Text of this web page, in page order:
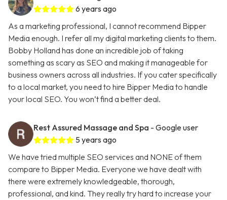
6 years ago
As a marketing professional, I cannot recommend Bipper
Media enough. I refer all my digital marketing clients to them.
Bobby Holland has done an incredible job of taking
something as scary as SEO and making it manageable for
business owners across all industries. If you cater specifically
to a local market, you need to hire Bipper Media to handle
your local SEO. You won’t find a better deal.
Rest Assured Massage and Spa - Google user
5 years ago
We have tried multiple SEO services and NONE of them
compare to Bipper Media. Everyone we have dealt with
there were extremely knowledgeable, thorough,
professional, and kind. They really try hard to increase your